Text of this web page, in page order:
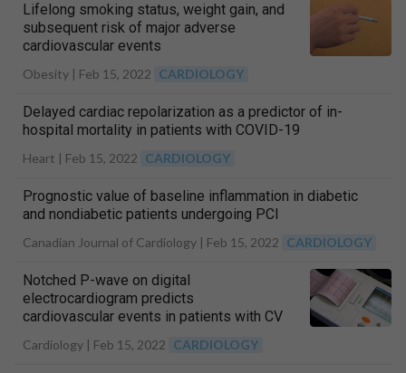
Lifelong smoking status, weight gain, and
subsequent risk of major adverse
cardiovascular events
Obesity | Feb 15, 2022 CARDIOLOGY
Delayed cardiac repolarization as a predictor of in-
hospital mortality in patients with COVID-19
Heart | Feb 15, 2022 CARDIOLOGY
Prognostic value of baseline inflammation in diabetic
and nondiabetic patients undergoing PCI
Canadian Journal of Cardiology | Feb 15, 2022 CARDIOLOGY
Notched P-wave on digital
electrocardiogram predicts
cardiovascular events in patients with CV
Cardiology | Feb 15, 2022 CARDIOLOGY